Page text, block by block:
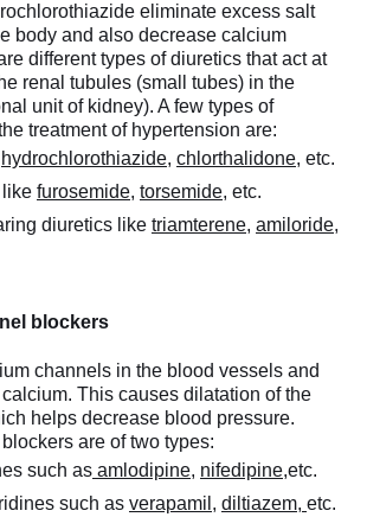
eliminate excess salt
body and also decrease calcium
different types of diuretics that act at
renal tubules (small tubes) in the
unit of kidney). A few types of
treatment of hypertension are:
hydrochlorothiazide, chlorthalidone, etc.
like furosemide, torsemide, etc.
diuretics like triamterene, amiloride,
blockers
channels in the blood vessels and
This causes dilatation of the
helps decrease blood pressure.
are of two types:
such as amlodipine, nifedipine,etc.
such as verapamil , diltiazem, etc.